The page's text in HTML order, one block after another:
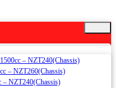
– NZT240(Chassis)
– NZT260(Chassis)
– NZT240(Chassis)